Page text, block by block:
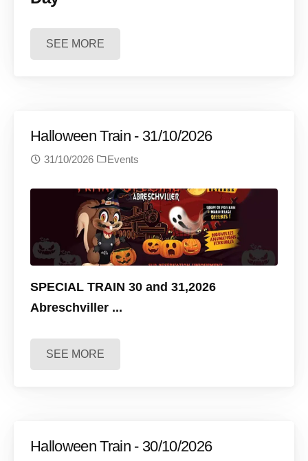
SEE MORE
Halloween Train - 31/10/2026
31/10/2026 Events
SPECIAL TRAIN 30 and 31,2026
Abreschviller ...
SEE MORE
Halloween Train - 30/10/2026